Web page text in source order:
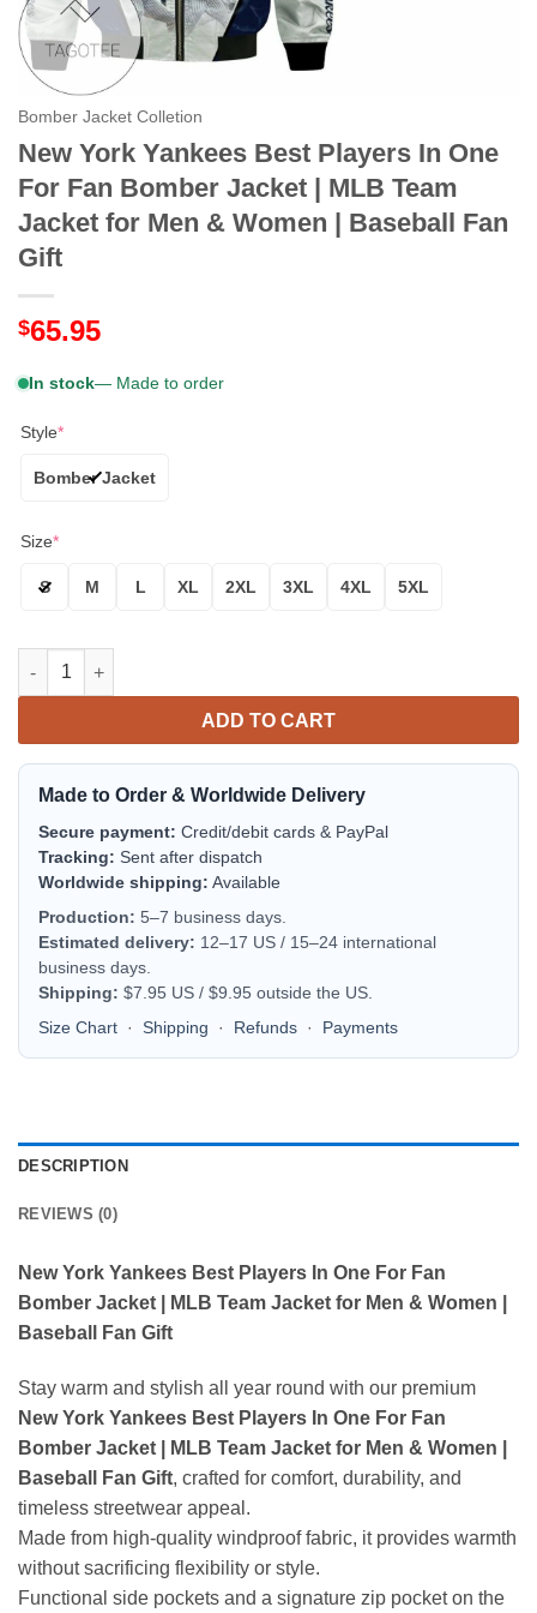
Bomber Jacket Colletion
New York Yankees Best Players In One
For Fan Bomber Jacket | MLB Team
Jacket for Men & Women | Baseball Fan
Gift
$65.95
In stock— Made to order
Style*
Bomber Jacket
Size*
S M L XL 2XL 3XL 4XL 5XL
New York Yankees Best Players In One For Fan Bomber
ADD TO CART
Made to Order & Worldwide Delivery
Secure payment: Credit/debit cards & PayPal
Tracking: Sent after dispatch
Worldwide shipping: Available
Production: 5–7 business days.
Estimated delivery: 12–17 US / 15–24 international
business days.
Shipping: $7.95 US / $9.95 outside the US.
Size Chart · Shipping · Refunds · Payments
DESCRIPTION
REVIEWS (0)
New York Yankees Best Players In One For Fan
Bomber Jacket | MLB Team Jacket for Men & Women |
Baseball Fan Gift
Stay warm and stylish all year round with our premium
New York Yankees Best Players In One For Fan
Bomber Jacket | MLB Team Jacket for Men & Women |
Baseball Fan Gift, crafted for comfort, durability, and
timeless streetwear appeal.
Made from high-quality windproof fabric, it provides warmth
without sacrificing flexibility or style.
Functional side pockets and a signature zip pocket on the